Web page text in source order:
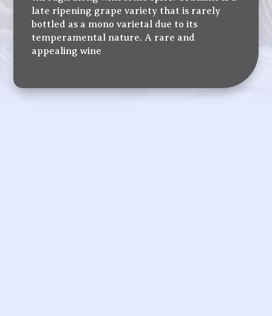
late ripening grape variety that is rarely
bottled as a mono varietal due to its
temperamental nature. A rare and
appealing wine